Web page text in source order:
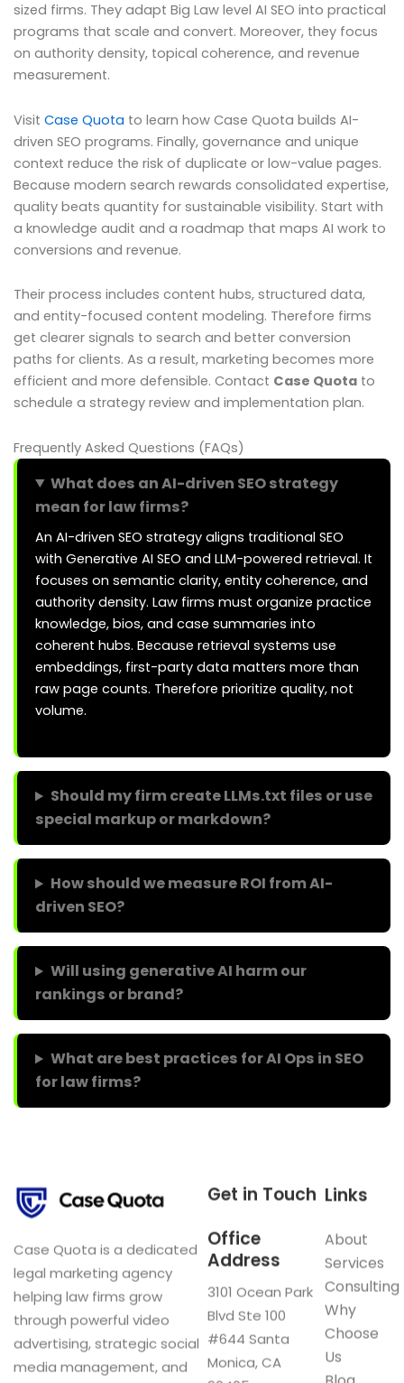
sized firms. They adapt Big Law level AI SEO into practical
programs that scale and convert. Moreover, they focus
on authority density, topical coherence, and revenue
measurement.
Visit Case Quota to learn how Case Quota builds AI-
driven SEO programs. Finally, governance and unique
context reduce the risk of duplicate or low-value pages.
Because modern search rewards consolidated expertise,
quality beats quantity for sustainable visibility. Start with
a knowledge audit and a roadmap that maps AI work to
conversions and revenue.
Their process includes content hubs, structured data,
and entity-focused content modeling. Therefore firms
get clearer signals to search and better conversion
paths for clients. As a result, marketing becomes more
efficient and more defensible. Contact Case Quota to
schedule a strategy review and implementation plan.
Frequently Asked Questions (FAQs)
What does an AI-driven SEO strategy
mean for law firms?
An AI-driven SEO strategy aligns traditional SEO
with Generative AI SEO and LLM-powered retrieval. It
focuses on semantic clarity, entity coherence, and
authority density. Law firms must organize practice
knowledge, bios, and case summaries into
coherent hubs. Because retrieval systems use
embeddings, first-party data matters more than
raw page counts. Therefore prioritize quality, not
volume.
Should my firm create LLMs.txt files or use
special markup or markdown?
How should we measure ROI from AI-
driven SEO?
Will using generative AI harm our
rankings or brand?
What are best practices for AI Ops in SEO
for law firms?
Case Quota is a dedicated
legal marketing agency
helping law firms grow
through powerful video
Links
About
Services
Consulting
Why
Choose
Get in Touch
Address
3101 Ocean Park
Blvd Ste 100
#644 Santa